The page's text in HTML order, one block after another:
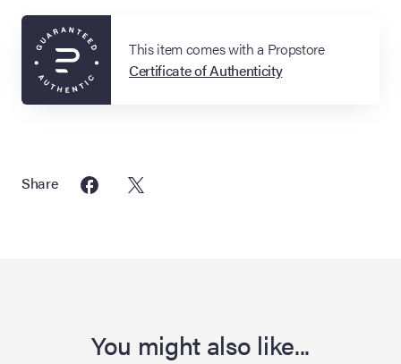
This item comes with a Propstore
Certificate of Authenticity
Share
You might also like...